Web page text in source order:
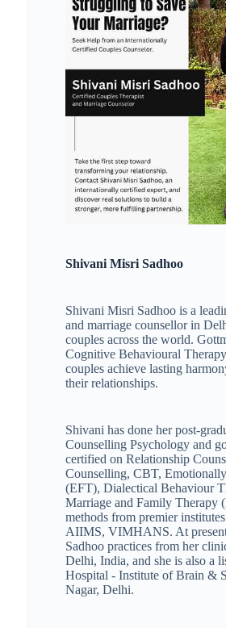
Shivani Misri Sadhoo
Shivani Misri Sadhoo is a
and marriage counsellor in
couples across the world.
Cognitive Behavioural
couples achieve lasting
their relationships.
Shivani has done her post-
Counselling Psychology and
certified on Relationship
Counselling,CBT,
(EFT),Dialectical Behaviour
Marriage and Family Therapy
methods from premier
AIIMS, VIMHANS. At
Sadhoo practices from her
Delhi, India, and she is also a
Hospital - Institute of Brain &
Nagar, Delhi.